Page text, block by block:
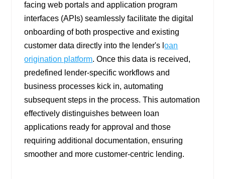
facing web portals and application program
interfaces (APIs) seamlessly facilitate the digital
onboarding of both prospective and existing
customer data directly into the lender's loan
origination platform. Once this data is received,
predefined lender-specific workflows and
business processes kick in, automating
subsequent steps in the process. This automation
effectively distinguishes between loan
applications ready for approval and those
requiring additional documentation, ensuring
smoother and more customer-centric lending.